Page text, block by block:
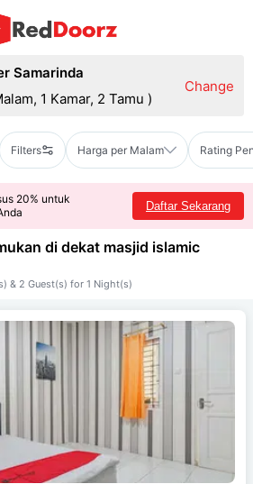
Samarinda
1 Kamar, 2 Tamu )
Change
Filters Harga per Malam Rating
20% untuk
Daftar Sekarang
di dekat masjid islamic
& 2 Guest(s) for 1 Night(s)